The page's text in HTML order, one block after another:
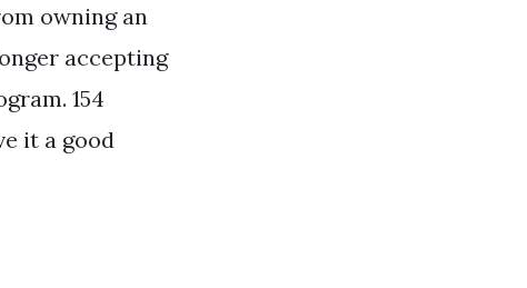
owning an
accepting
154
it a good